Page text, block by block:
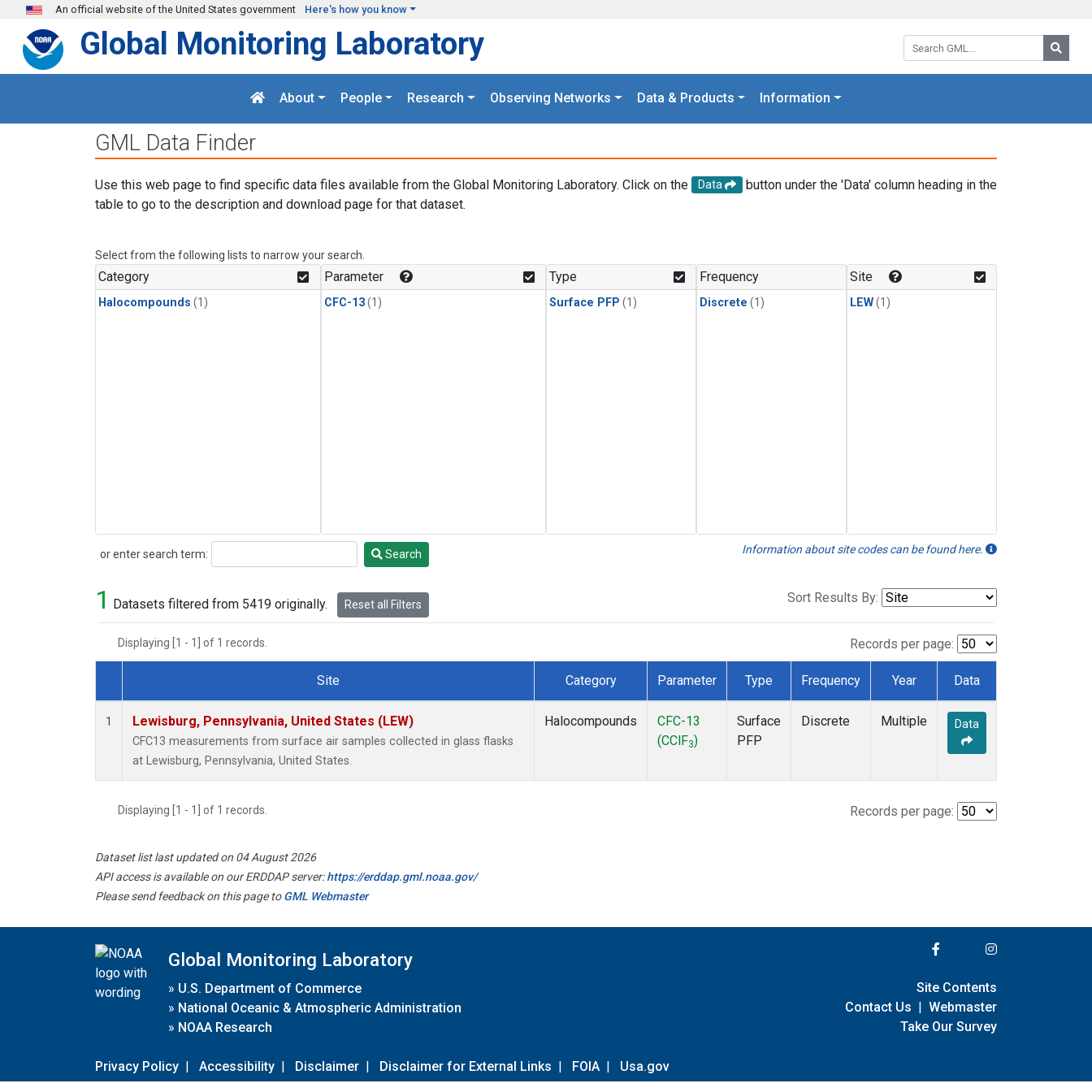
Skip to main content
An official website of the United States government Here's how you know
Search GML:
Global Monitoring Laboratory
About People Research Observing Networks Data & Products Information
GML Data Finder
Use this web page to find specific data files available from the Global Monitoring Laboratory. Click on the Data
button under the 'Data' column heading in the
table to go to the description and download page for that dataset.
Select from the following lists to narrow your search.
Category
Halocompounds (1)
Parameter
CFC-13(1)
Type
Surface PFP (1)
Frequency
Discrete (1)
Site
LEW(1)
or enter search term:
Search Search Information about site codes can be found here.
1 Datasets filtered from 5419 originally. Reset all Filters Sort Results By:
Displaying [1 - 1] of 1 records. Records per page:
Dataset Number
Site Category Parameter Type Frequency Year Data
1 Lewisburg, Pennsylvania, United States (LEW)
CFC13 measurements from surface air samples collected in glass flasks
at Lewisburg, Pennsylvania, United States.
Halocompounds
CFC-13
(CClF3)
Surface
PFP
Discrete Multiple Data
Displaying [1 - 1] of 1 records. Records per page:
Dataset list last updated on 04 August 2026
API access is available on our ERDDAP server:https://erddap.gml.noaa.gov/
Please send feedback on this page toGML Webmaster
Global Monitoring Laboratory
» U.S. Department of Commerce
» National Oceanic & Atmospheric Administration
» NOAA Research
Privacy Policy | Accessibility | Disclaimer | Disclaimer for External Links | FOIA | Usa.gov
Site Contents
Contact Us | Webmaster
Take Our Survey